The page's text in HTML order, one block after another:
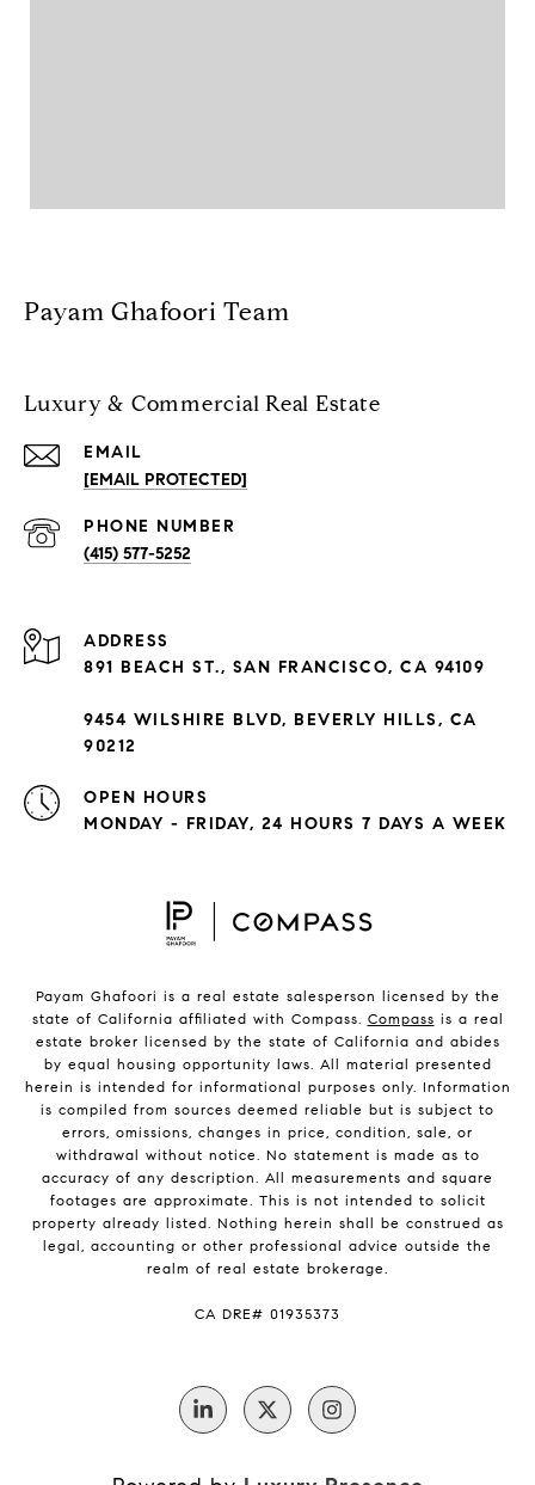
Payam Ghafoori Team
Luxury & Commercial Real Estate
EMAIL
[EMAIL PROTECTED]
PHONE NUMBER
(415) 577-5252
ADDRESS
891 BEACH ST., SAN FRANCISCO, CA 94109
9454 WILSHIRE BLVD, BEVERLY HILLS, CA
90212
OPEN HOURS
MONDAY - FRIDAY, 24 HOURS 7 DAYS A WEEK
Payam Ghafoori is a real estate salesperson licensed by the
state of California affiliated with Compass. Compass is a real
estate broker licensed by the state of California and abides
by equal housing opportunity laws. All material presented
herein is intended for informational purposes only. Information
is compiled from sources deemed reliable but is subject to
errors, omissions, changes in price, condition, sale, or
withdrawal without notice. No statement is made as to
accuracy of any description. All measurements and square
footages are approximate. This is not intended to solicit
property already listed. Nothing herein shall be construed as
legal, accounting or other professional advice outside the
realm of real estate brokerage.
CA DRE# 01935373